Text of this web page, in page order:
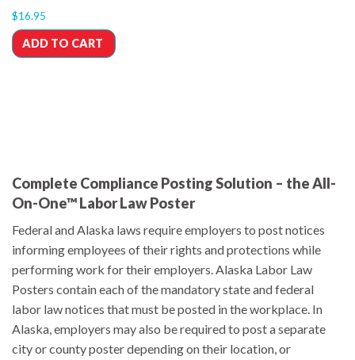
$16.95
ADD TO CART
Complete Compliance Posting Solution – the All-
On-One™ Labor Law Poster
Federal and Alaska laws require employers to post notices
informing employees of their rights and protections while
performing work for their employers. Alaska Labor Law
Posters contain each of the mandatory state and federal
labor law notices that must be posted in the workplace. In
Alaska, employers may also be required to post a separate
city or county poster depending on their location, or